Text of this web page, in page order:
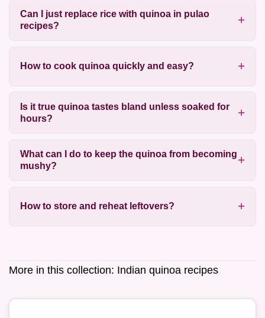
Can I just replace rice with quinoa in pulao
recipes?
How to cook quinoa quickly and easy?
Is it true quinoa tastes bland unless soaked for
hours?
What can I do to keep the quinoa from becoming
mushy?
How to store and reheat leftovers?
More in this collection: Indian quinoa recipes